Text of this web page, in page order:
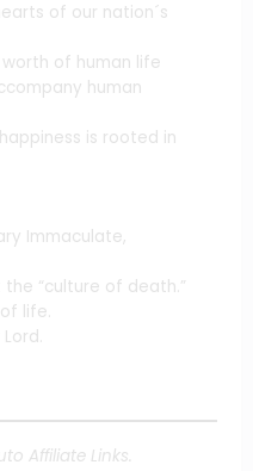
of our nation´s
of human life
human
is rooted in
Immaculate,
“culture of death.”
life.
Affiliate Links.